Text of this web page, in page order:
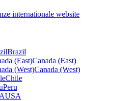
internationale website
Brazil
Canada (East)
Canada (West)
Chile
Peru
USA